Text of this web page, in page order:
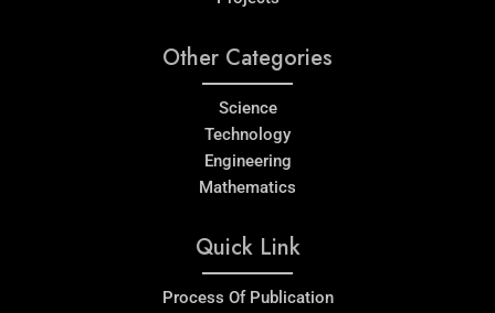
Other Categories
Science
Technology
Engineering
Mathematics
Quick Link
Process Of Publication